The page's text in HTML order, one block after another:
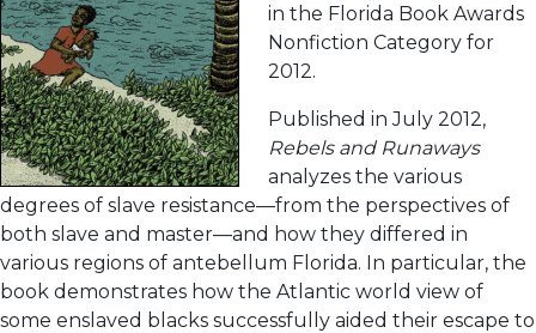
in the Florida Book Awards
Nonfiction Category for
2012.
Published in July 2012,
Rebels and Runaways
analyzes the various
degrees of slave resistance—from the perspectives of
both slave and master—and how they differed in
various regions of antebellum Florida. In particular, the
book demonstrates how the Atlantic world view of
some enslaved blacks successfully aided their escape to